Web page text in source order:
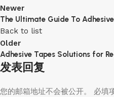
Newer
The Ultimate Guide To
Back to list
Older
Adhesive Tapes Solutions for
发表回复
您的邮箱地址不会被公开。 必填